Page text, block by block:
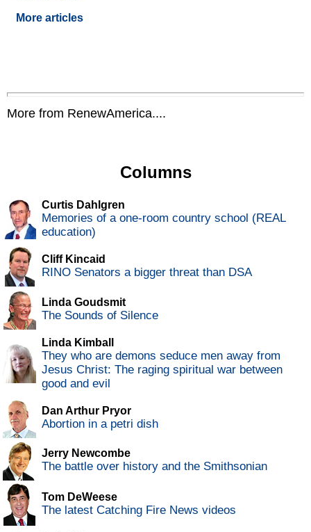
More articles
More from RenewAmerica....
Columns
Curtis Dahlgren
Memories of a one-room country school (REAL
education)
Cliff Kincaid
RINO Senators a bigger threat than DSA
Linda Goudsmit
The Sounds of Silence
Linda Kimball
They who are demons seduce men away from
Jesus Christ: The raging spiritual war between
good and evil
Dan Arthur Pryor
Abortion in a petri dish
Jerry Newcombe
The battle over history and the Smithsonian
Tom DeWeese
The latest Catching Fire News videos